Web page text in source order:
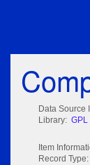
Data Source
Library: GPL
Item
Record Type: